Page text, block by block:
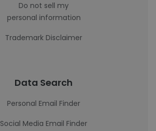
Do not sell my
personal information
Trademark Disclaimer
Data Search
Personal Email Finder
Social Media Email Finder